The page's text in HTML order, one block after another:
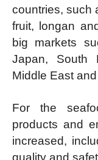
countries, such
fruit, longan
big markets
Japan, South
Middle East
For the
products and
increased,
quality and